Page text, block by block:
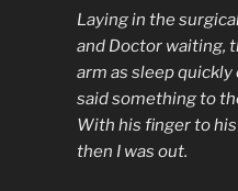
Laying in the
and Doctor waiting,
arm as sleep
said something to
With his finger to his
then I was out.